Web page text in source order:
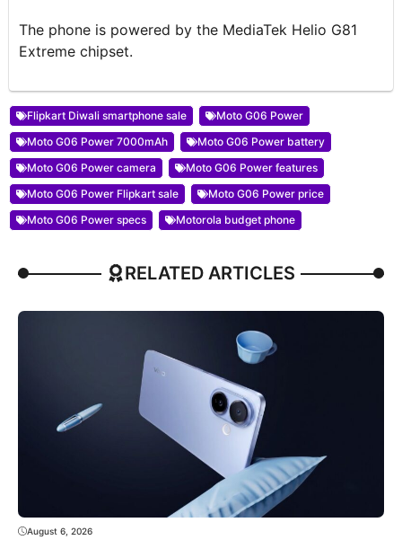
The phone is powered by the MediaTek Helio G81
Extreme chipset.
Flipkart Diwali smartphone sale
Moto G06 Power
Moto G06 Power 7000mAh
Moto G06 Power battery
Moto G06 Power camera
Moto G06 Power features
Moto G06 Power Flipkart sale
Moto G06 Power price
Moto G06 Power specs
Motorola budget phone
RELATED ARTICLES
August 6, 2026